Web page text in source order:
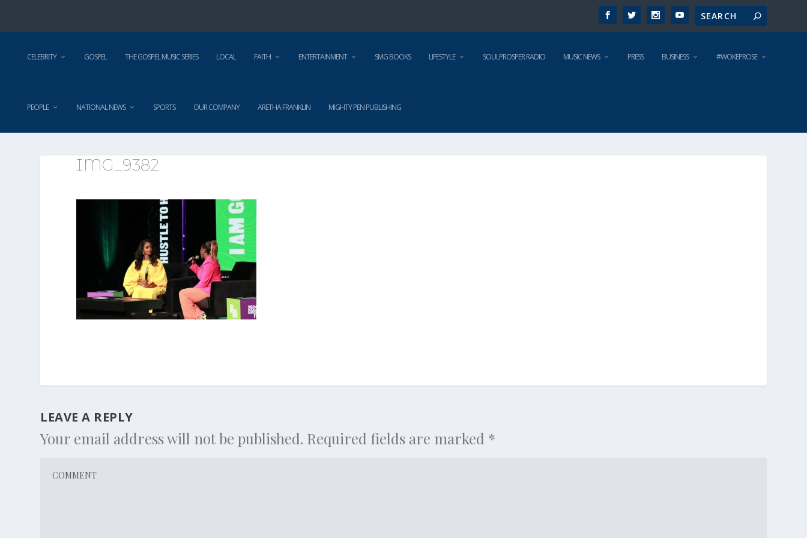
CELEBRITY GOSPEL THE GOSPEL MUSIC SERIES LOCAL FAITH ENTERTAINMENT SMG BOOKS LIFESTYLE SOULPROSPER RADIO MUSIC NEWS PRESS BUSINESS #WOKEPROSE
PEOPLE NATIONAL NEWS SPORTS OUR COMPANY ARETHA FRANKLIN MIGHTY PEN PUBLISHING
IMG_9382
LEAVE A REPLY
Your email address will not be published. Required fields are marked *